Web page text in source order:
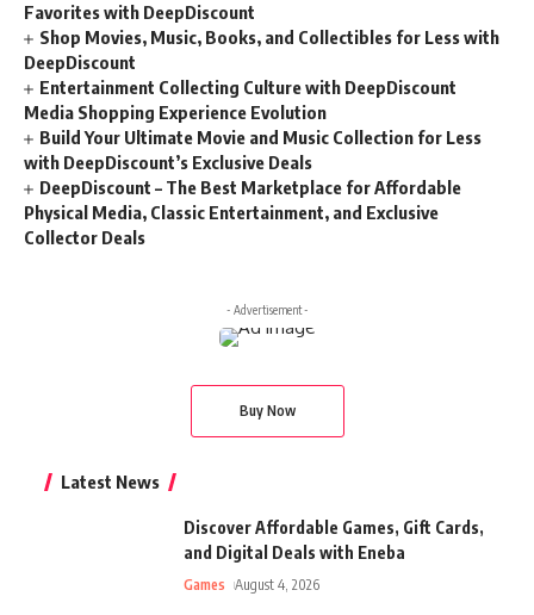
Favorites with DeepDiscount
Shop Movies, Music, Books, and Collectibles for Less with
DeepDiscount
Entertainment Collecting Culture with DeepDiscount
Media Shopping Experience Evolution
Build Your Ultimate Movie and Music Collection for Less
with DeepDiscount’s Exclusive Deals
DeepDiscount – The Best Marketplace for Affordable
Physical Media, Classic Entertainment, and Exclusive
Collector Deals
- Advertisement -
Buy Now
Latest News
Discover Affordable Games, Gift Cards,
and Digital Deals with Eneba
Games August 4, 2026